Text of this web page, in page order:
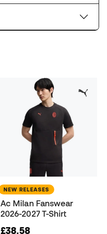
NEW RELEASES
Ac Milan Fanswear
2026-2027 T-Shirt
£38,58